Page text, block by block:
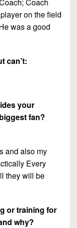
on the field
was a good
can’t:
your
fan?
and also my
Every
they will be
or training for
why?